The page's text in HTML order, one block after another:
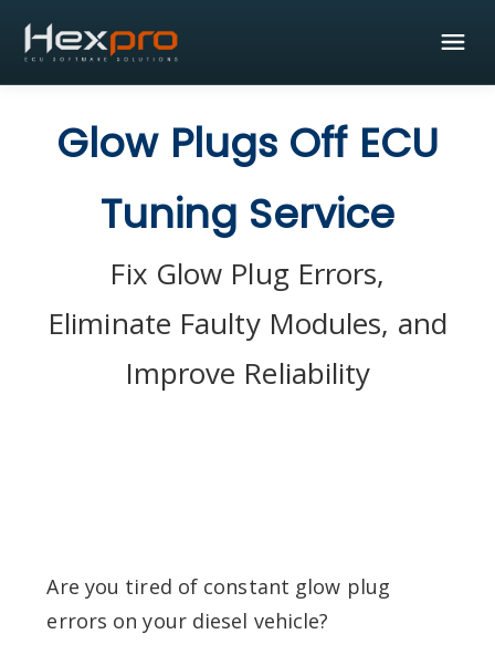
Glow Plugs Off ECU
Tuning Service
Fix Glow Plug Errors,
Eliminate Faulty Modules, and
Improve Reliability
Are you tired of constant glow plug
errors on your diesel vehicle?